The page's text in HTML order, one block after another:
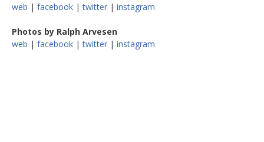
web | facebook |twitter | instagram
Photos by Ralph Arvesen
web | facebook |twitter | instagram